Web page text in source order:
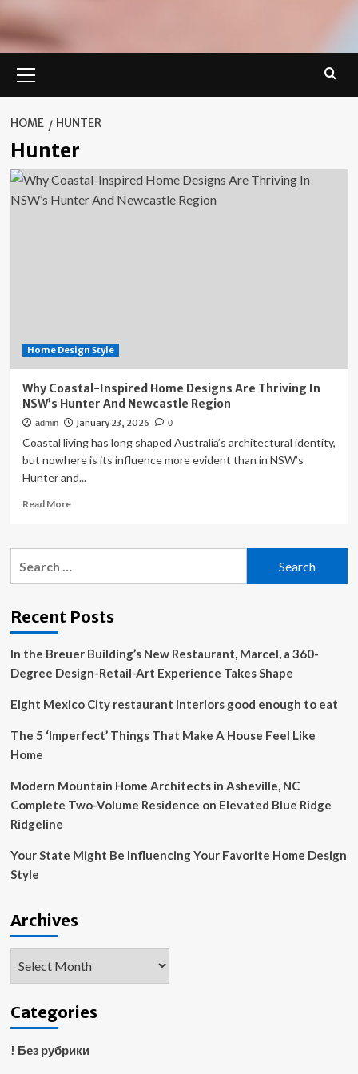
Menu
HOME HUNTER
Hunter
Home Design Style
Why Coastal-Inspired Home Designs Are Thriving In
NSW’s Hunter And Newcastle Region
admin January 23, 2026 0
Coastal living has long shaped Australia’s architectural identity,
but nowhere is its influence more evident than in NSW’s
Hunter and...
Read MoreRead
Why
Are
In
NSW’s
Hunter
And
Newcastle
Region
Recent Posts
In the Breuer Building’s New Restaurant, Marcel, a 360-
Degree Design-Retail-Art Experience Takes Shape
Eight Mexico City restaurant interiors good enough to eat
The 5 ‘Imperfect’ Things That Make A House Feel Like
Home
Modern Mountain Home Architects in Asheville, NC
Complete Two-Volume Residence on Elevated Blue Ridge
Ridgeline
Your State Might Be Influencing Your Favorite Home Design
Style
Archives
Categories
! Без рубрики